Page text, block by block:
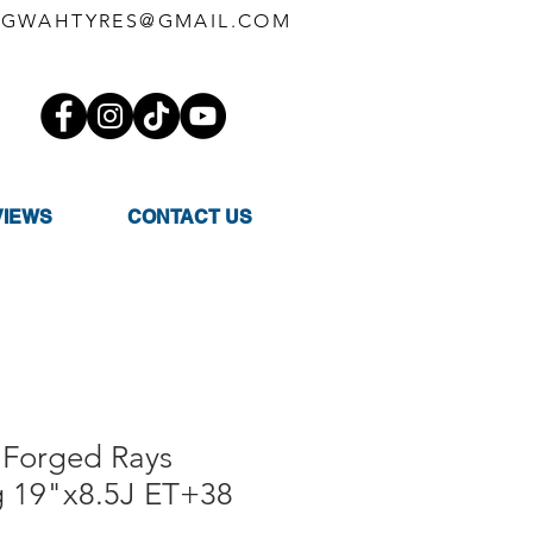
CONTACT US
Rays
19"x8.5J ET+38